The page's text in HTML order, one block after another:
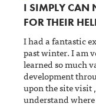
I SIMPLY CAN
FOR THEIR
I had a fantastic
past winter. I am
learned so much
development
upon the site visit
understand